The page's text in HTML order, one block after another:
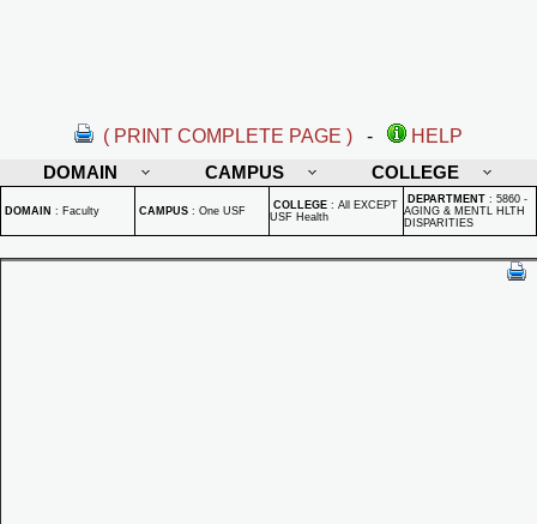
( PRINT COMPLETE PAGE ) -
HELP
DOMAIN
CAMPUS COLLEGE
DOMAIN : Faculty CAMPUS : One USF COLLEGE : All EXCEPT
USF Health
DEPARTMENT : 5860 -
AGING & MENTL HLTH
DISPARITIES